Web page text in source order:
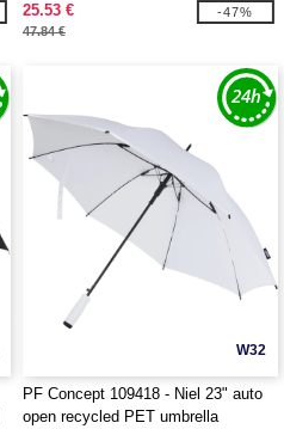
25.53 €
47.84 €
-47%
W32
PF Concept 109418 - Niel 23" auto
open recycled PET umbrella